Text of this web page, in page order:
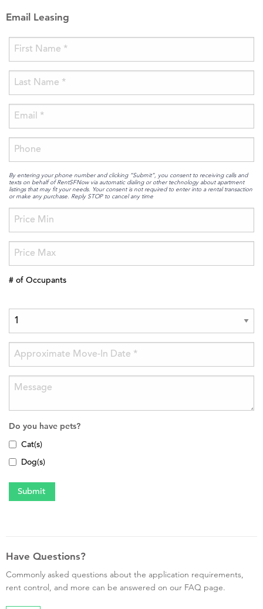
Email Leasing
By entering your phone number and clicking “Submit”, you consent to receiving calls and
texts on behalf of RentSFNow via automatic dialing or other technology about apartment
listings that may fit your needs. Your consent is not required to enter into a rental transaction
or make any purchase. Reply STOP to cancel any time
# of Occupants
Do you have pets?
Cat(s)
Dog(s)
Have Questions?
Commonly asked questions about the application requirements,
rent control, and more can be answered on our FAQ page.